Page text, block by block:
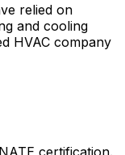
relied on
and cooling
HVAC company